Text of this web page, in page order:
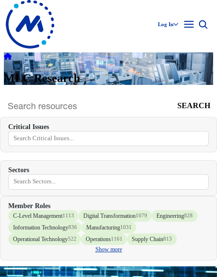
Log In
MLC Research
Search
archive
SEARCH
Critical Issues
Sectors
Member Roles
C-Level Management1113 Digital Transformation1079 Engineering828
Information Technology836 Manufacturing1031
Operational Technology522 Operations1161 Supply Chain813
Show more